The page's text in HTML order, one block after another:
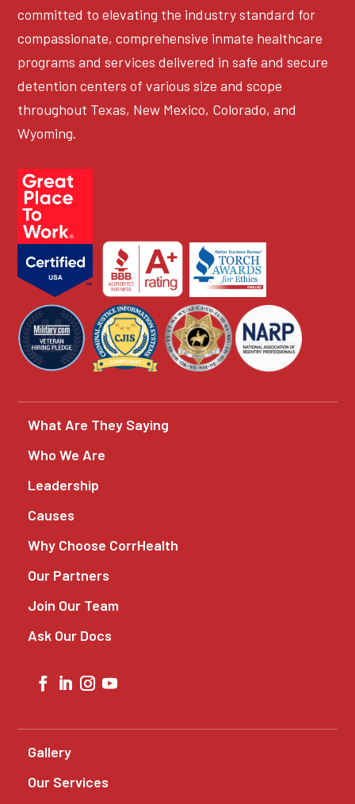
committed to elevating the industry standard for
compassionate, comprehensive inmate healthcare
programs and services delivered in safe and secure
detention centers of various size and scope
throughout Texas, New Mexico, Colorado, and
Wyoming.
What Are They Saying
Who We Are
Leadership
Causes
Why Choose CorrHealth
Our Partners
Join Our Team
Ask Our Docs
Gallery
Our Services